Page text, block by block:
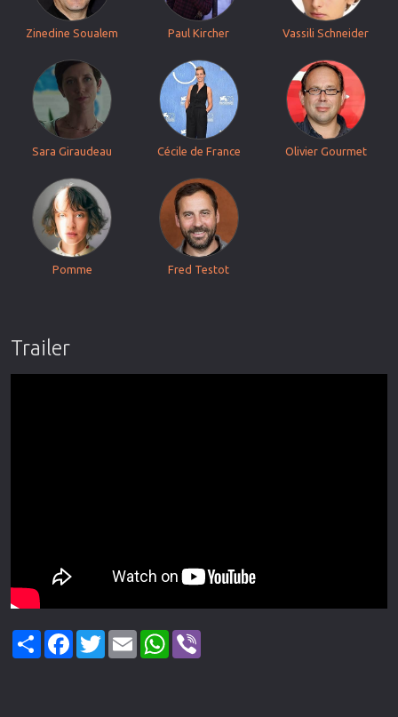
Zinedine Soualem Paul Kircher Vassili Schneider
Sara Giraudeau Cécile de France Olivier Gourmet
Pomme Fred Testot
Trailer
ShareFacebook
TwitterEmail WhatsApp